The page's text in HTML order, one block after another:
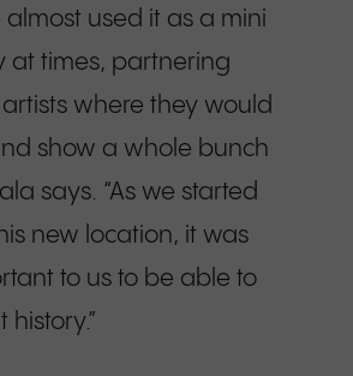
almost used it as a mini
at times, partnering
where they would
show a whole bunch
says. “As we started
new location, it was
to us to be able to
history.”